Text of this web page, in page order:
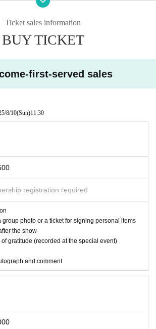
join with someone who has never been to a Li
concert)
and younger.
ticket → Human ticket → New free ticket
items during the live performance>
videos using a flash
iPad, Android tablet, etc.
of auxiliary photography equipment other th
tripods, stepladders, mini stepladders,
the camera above the customer's head
methods that may be a nuisance to other c
Ticket sales information
BUY TICKET
first-served sales
8/10(Sun)11:30
registration required
group photo or a ticket for signing personal items
the show
of gratitude (recorded at the special event)
and comment